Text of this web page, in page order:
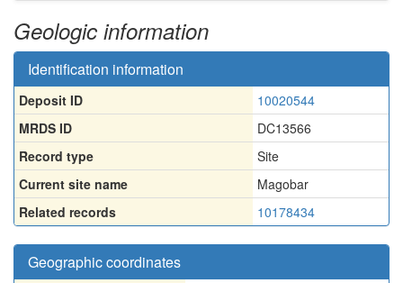
Geologic information
Identification information
Deposit ID
10020544
MRDS ID
DC13566
Record type
Site
Current site name
Magobar
Related records
10178434
Geographic coordinates